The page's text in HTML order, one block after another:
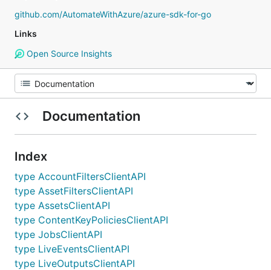
github.com/AutomateWithAzure/azure-sdk-for-go
Links
Open Source Insights
Documentation
Index
type AccountFiltersClientAPI
type AssetFiltersClientAPI
type AssetsClientAPI
type ContentKeyPoliciesClientAPI
type JobsClientAPI
type LiveEventsClientAPI
type LiveOutputsClientAPI